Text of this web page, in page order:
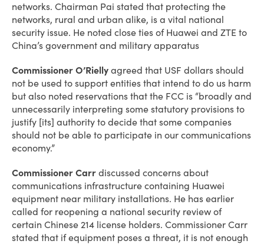
networks. Chairman Pai stated that protecting the
networks, rural and urban alike, is a vital national
security issue. He noted close ties of Huawei and ZTE to
China’s government and military apparatus
Commissioner O’Rielly agreed that USF dollars should
not be used to support entities that intend to do us harm
but also noted reservations that the FCC is “broadly and
unnecessarily interpreting some statutory provisions to
justify [its] authority to decide that some companies
should not be able to participate in our communications
economy.”
Commissioner Carr discussed concerns about
communications infrastructure containing Huawei
equipment near military installations. He has earlier
called for reopening a national security review of
certain Chinese 214 license holders. Commissioner Carr
stated that if equipment poses a threat, it is not enough